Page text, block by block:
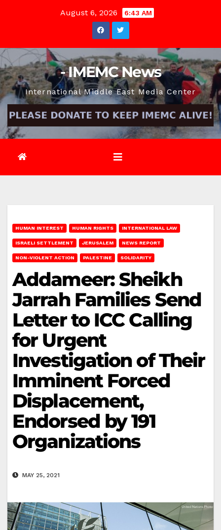
August 6, 2026 6:43 AM
- IMEMC News
International Middle East Media Center
HUMAN INTEREST HUMAN RIGHTS INTERNATIONAL LAW
ISRAELI SETTLEMENT JERUSALEM NEWS REPORT
NON-VIOLENT ACTION PALESTINE SOLIDARITY
Addameer: Sheikh
Jarrah Families Send
Letter to ICC Calling
for Urgent
Investigation of Their
Imminent Forced
Displacement,
Endorsed by 191
Organizations
MAY 25, 2021